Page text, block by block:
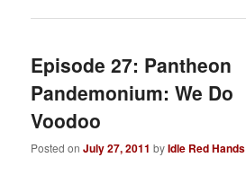
Episode 27: Pantheon
Pandemonium: We Do
Voodoo
Posted onJuly 27, 2011 byIdle Red Hands